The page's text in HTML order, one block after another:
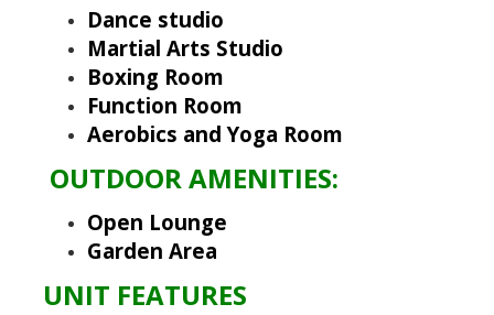
Dance studio
Martial Arts Studio
Boxing Room
Function Room
Aerobics and Yoga Room
OUTDOOR AMENITIES:
Open Lounge
Garden Area
UNIT FEATURES